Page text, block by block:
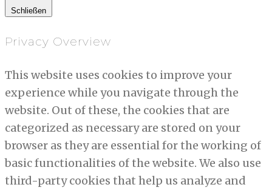
Schließen
Privacy Overview
This website uses cookies to improve your
experience while you navigate through the
website. Out of these, the cookies that are
categorized as necessary are stored on your
browser as they are essential for the working of
basic functionalities of the website. We also use
third-party cookies that help us analyze and